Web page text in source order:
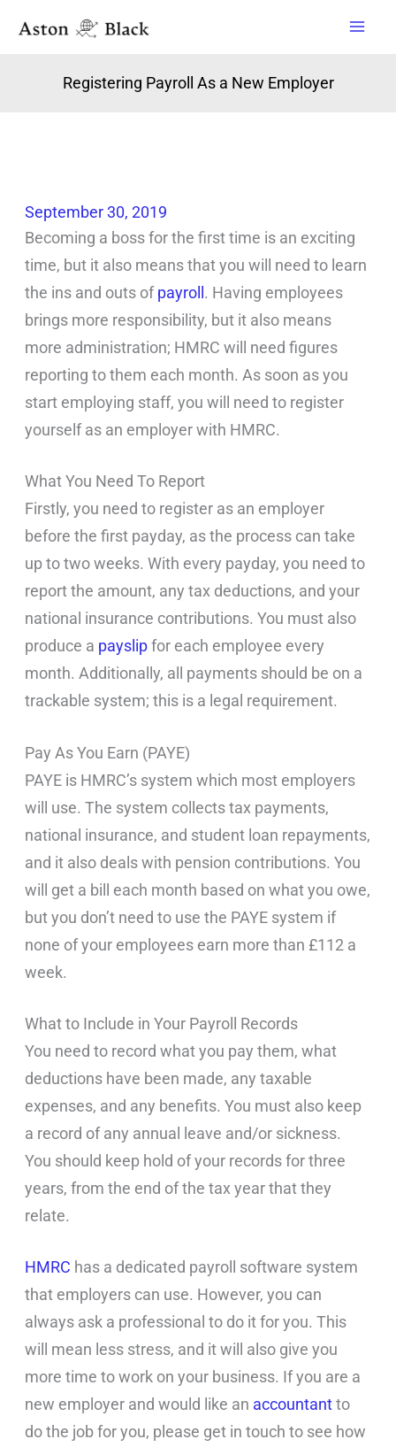
Registering Payroll As a New Employer
September 30, 2019
Becoming a boss for the first time is an exciting
time, but it also means that you will need to learn
the ins and outs ofpayroll. Having employees
brings more responsibility, but it also means
more administration; HMRC will need figures
reporting to them each month. As soon as you
start employing staff, you will need to register
yourself as an employer with HMRC.
What You Need To Report
Firstly, you need to register as an employer
before the first payday, as the process can take
up to two weeks. With every payday, you need to
report the amount, any tax deductions, and your
national insurance contributions. You must also
produce a payslipfor each employee every
month. Additionally, all payments should be on a
trackable system; this is a legal requirement.
Pay As You Earn (PAYE)
PAYE is HMRC’s system which most employers
will use. The system collects tax payments,
national insurance, and student loan repayments,
and it also deals with pension contributions. You
will get a bill each month based on what you owe,
but you don’t need to use the PAYE system if
none of your employees earn more than £112 a
week.
What to Include in Your Payroll Records
You need to record what you pay them, what
deductions have been made, any taxable
expenses, and any benefits. You must also keep
a record of any annual leave and/or sickness.
You should keep hold of your records for three
years, from the end of the tax year that they
relate.
HMRC has a dedicated payroll software system
that employers can use. However, you can
always ask a professional to do it for you. This
will mean less stress, and it will also give you
more time to work on your business. If you are a
new employer and would like an accountantto
do the job for you, please get in touch to see how